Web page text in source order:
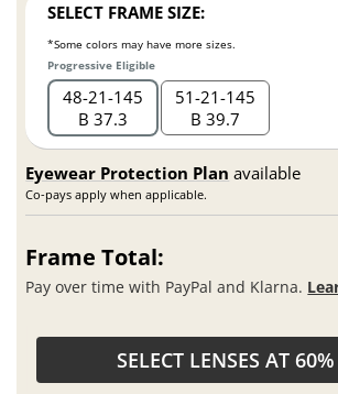
SELECT FRAME SIZE:
*Some colors may have more sizes.
Progressive Eligible
48 21 145
B 37.3
51 21 145
B 39.7
Eyewear Protection Plan available
Co-pays apply when applicable.
Frame Total:
Pay over time with PayPal and Klarna.
SELECT LENSES AT